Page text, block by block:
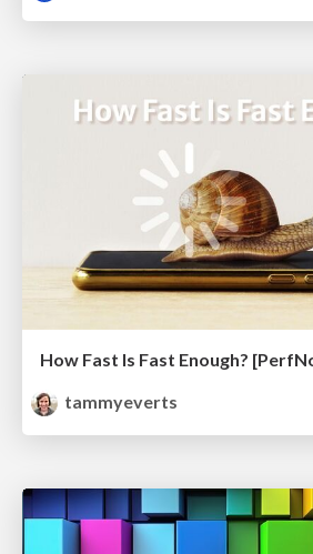
How Fast Is Fast Enough?
tammyeverts